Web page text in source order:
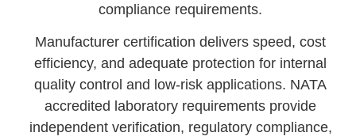
compliance requirements.
Manufacturer certification delivers speed, cost
efficiency, and adequate protection for internal
quality control and low-risk applications. NATA
accredited laboratory requirements provide
independent verification, regulatory compliance,